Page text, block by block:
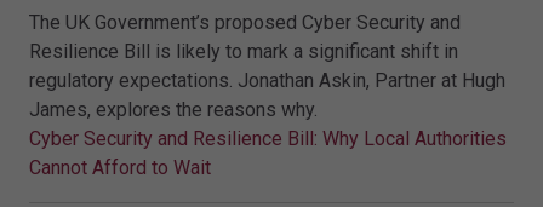
The UK Government’s proposed Cyber Security and
Resilience Bill is likely to mark a significant shift in
regulatory expectations. Jonathan Askin, Partner at Hugh
James, explores the reasons why.
Cyber Security and Resilience Bill: Why Local Authorities
Cannot Afford to Wait